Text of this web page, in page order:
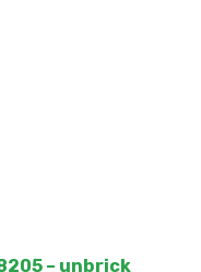
– unbrick